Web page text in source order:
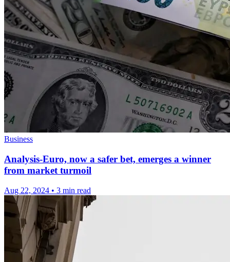
Business
Analysis-Euro, now a safer bet, emerges a winner
from market turmoil
Aug 22, 2024 • 3 min read